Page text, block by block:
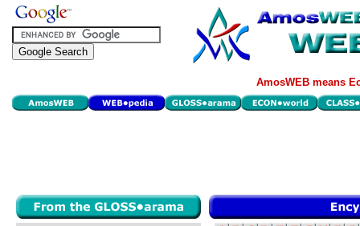
AmosWEB means